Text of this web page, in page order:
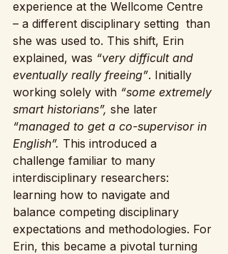
experience at the Wellcome Centre
– a different disciplinary setting  than
she was used to. This shift, Erin
explained, was “very difficult and
eventually really freeing”. Initially
working solely with “some extremely
smart historians”, she later
“managed to get a co-supervisor in
English”. This introduced a
challenge familiar to many
interdisciplinary researchers:
learning how to navigate and
balance competing disciplinary
expectations and methodologies. For
Erin, this became a pivotal turning